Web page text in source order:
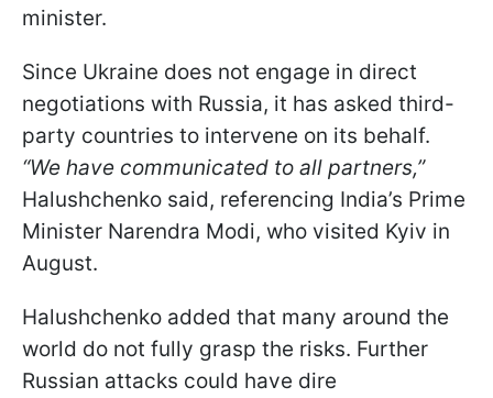
minister.
Since Ukraine does not engage in direct
negotiations with Russia, it has asked third-
party countries to intervene on its behalf.
“We have communicated to all partners,”
Halushchenko said, referencing India’s Prime
Minister Narendra Modi, who visited Kyiv in
August.
Halushchenko added that many around the
world do not fully grasp the risks. Further
Russian attacks could have dire